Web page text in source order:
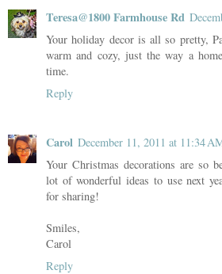
Teresa@1800 Farmhouse Rd
Your holiday decor is all so pretty,
warm and cozy, just the way a
time.
Reply
Carol December 11, 2011 at 11:34
Your Christmas decorations are so
lot of wonderful ideas to use next
for sharing!
Smiles,
Carol
Reply